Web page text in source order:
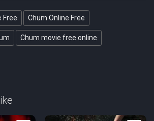
Free Chum Online Free
Chum movie free online